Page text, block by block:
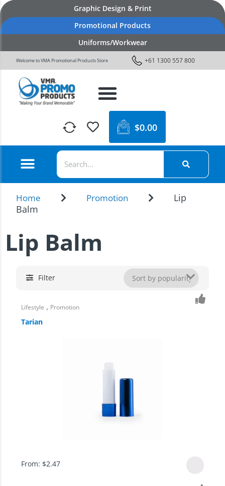
Graphic Design & Print
Promotional Products
Uniforms/Workwear
Welcome to VMA Promotional Products Store +61 1300 557 800
$0.00
Home Promotion
Lip
Balm
Lip Balm
Filter
Lifestyle , Promotion
Tarian
From: $2.47